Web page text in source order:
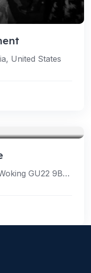
United States
Woking Park, Kingfield Rd, Woking GU22 9BA, UK